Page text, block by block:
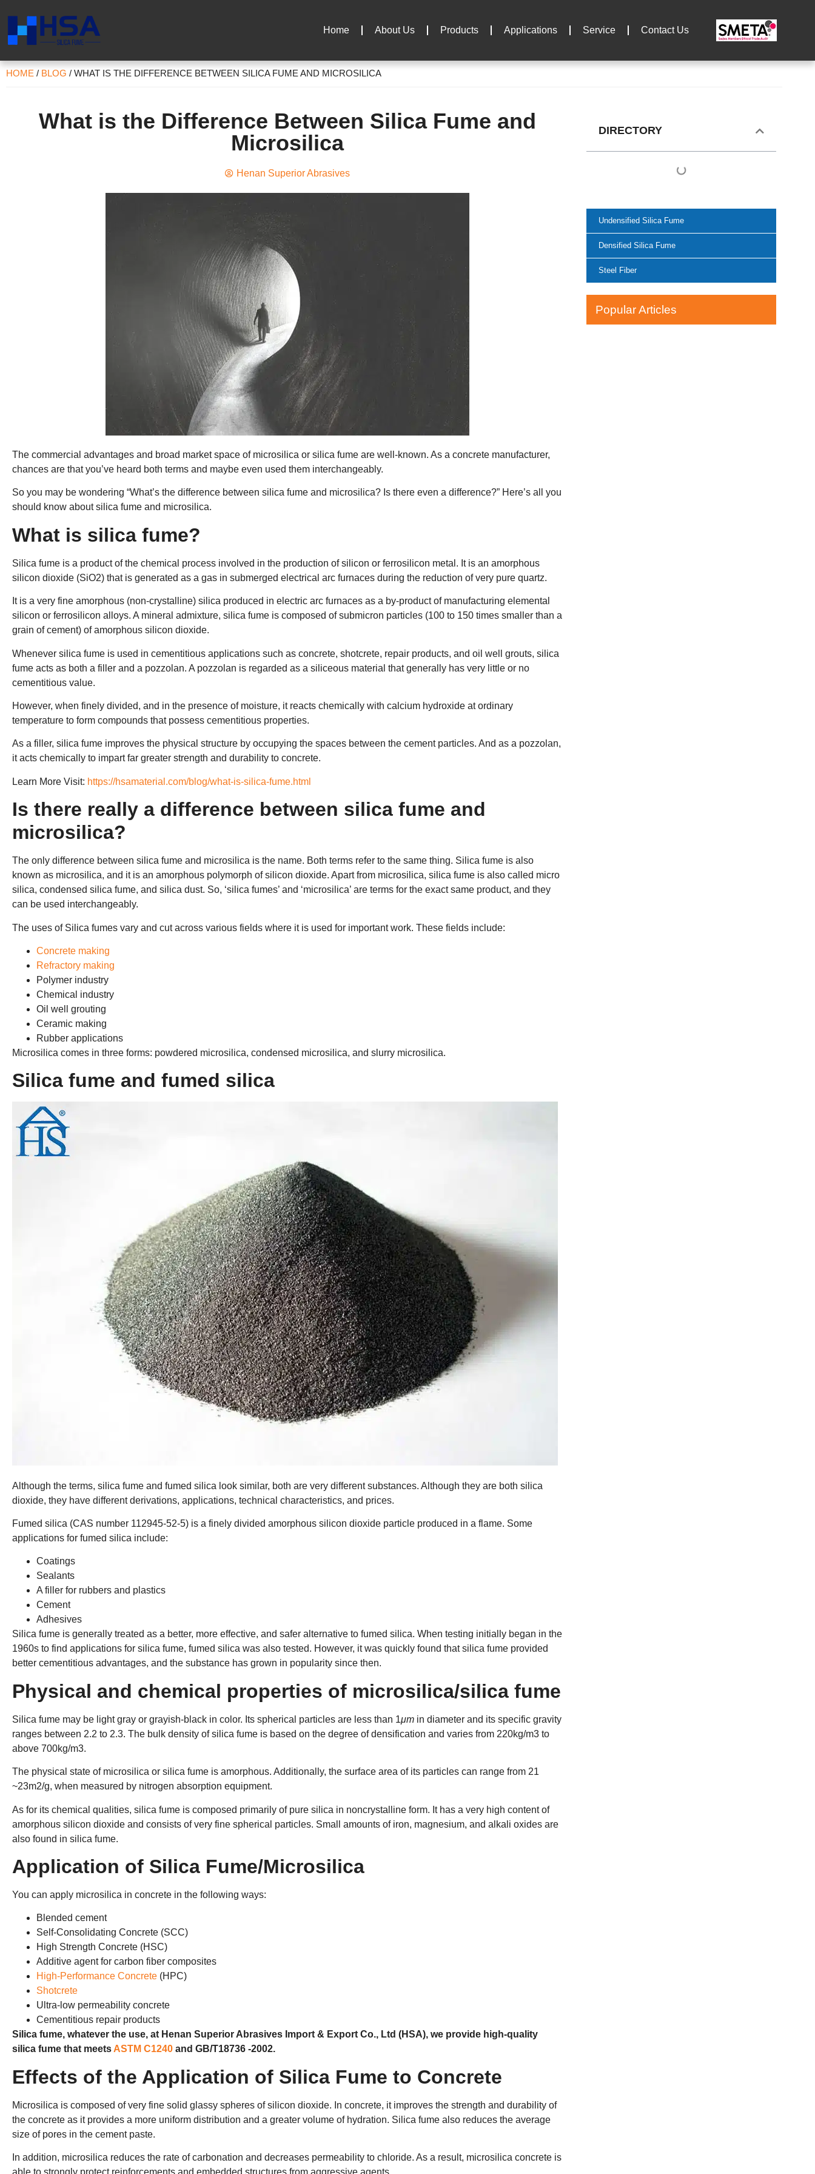
Home About Us Products Applications Service Contact Us
HOME / BLOG / WHAT IS THE DIFFERENCE BETWEEN SILICA FUME AND MICROSILICA
What is the Difference Between Silica Fume and
Microsilica
Henan Superior Abrasives
The commercial advantages and broad market space of microsilica or silica fume are well-known. As a concrete manufacturer,
chances are that you’ve heard both terms and maybe even used them interchangeably.
So you may be wondering “What’s the difference between silica fume and microsilica? Is there even a difference?” Here’s all you
should know about silica fume and microsilica.
What is silica fume?
Silica fume is a product of the chemical process involved in the production of silicon or ferrosilicon metal. It is an amorphous
silicon dioxide (SiO2) that is generated as a gas in submerged electrical arc furnaces during the reduction of very pure quartz.
It is a very fine amorphous (non-crystalline) silica produced in electric arc furnaces as a by-product of manufacturing elemental
silicon or ferrosilicon alloys. A mineral admixture, silica fume is composed of submicron particles (100 to 150 times smaller than a
grain of cement) of amorphous silicon dioxide.
Whenever silica fume is used in cementitious applications such as concrete, shotcrete, repair products, and oil well grouts, silica
fume acts as both a filler and a pozzolan. A pozzolan is regarded as a siliceous material that generally has very little or no
cementitious value.
However, when finely divided, and in the presence of moisture, it reacts chemically with calcium hydroxide at ordinary
temperature to form compounds that possess cementitious properties.
As a filler, silica fume improves the physical structure by occupying the spaces between the cement particles. And as a pozzolan,
it acts chemically to impart far greater strength and durability to concrete.
Learn More Visit: https://hsamaterial.com/blog/what-is-silica-fume.html
Is there really a difference between silica fume and
microsilica?
The only difference between silica fume and microsilica is the name. Both terms refer to the same thing. Silica fume is also
known as microsilica, and it is an amorphous polymorph of silicon dioxide. Apart from microsilica, silica fume is also called micro
silica, condensed silica fume, and silica dust. So, ‘silica fumes’ and ‘microsilica’ are terms for the exact same product, and they
can be used interchangeably.
The uses of Silica fumes vary and cut across various fields where it is used for important work. These fields include:
Concrete making
Refractory making
Polymer industry
Chemical industry
Oil well grouting
Ceramic making
Rubber applications
Microsilica comes in three forms: powdered microsilica, condensed microsilica, and slurry microsilica.
Silica fume and fumed silica
Although the terms, silica fume and fumed silica look similar, both are very different substances. Although they are both silica
dioxide, they have different derivations, applications, technical characteristics, and prices.
Fumed silica (CAS number 112945-52-5) is a finely divided amorphous silicon dioxide particle produced in a flame. Some
applications for fumed silica include:
Coatings
Sealants
A filler for rubbers and plastics
Cement
Adhesives
Silica fume is generally treated as a better, more effective, and safer alternative to fumed silica. When testing initially began in the
1960s to find applications for silica fume, fumed silica was also tested. However, it was quickly found that silica fume provided
better cementitious advantages, and the substance has grown in popularity since then.
Physical and chemical properties of microsilica/silica fume
Silica fume may be light gray or grayish-black in color. Its spherical particles are less than 1μm in diameter and its specific gravity
ranges between 2.2 to 2.3. The bulk density of silica fume is based on the degree of densification and varies from 220kg/m3 to
above 700kg/m3.
The physical state of microsilica or silica fume is amorphous. Additionally, the surface area of its particles can range from 21
~23m2/g, when measured by nitrogen absorption equipment.
As for its chemical qualities, silica fume is composed primarily of pure silica in noncrystalline form. It has a very high content of
amorphous silicon dioxide and consists of very fine spherical particles. Small amounts of iron, magnesium, and alkali oxides are
also found in silica fume.
Application of Silica Fume/Microsilica
You can apply microsilica in concrete in the following ways:
Blended cement
Self-Consolidating Concrete (SCC)
High Strength Concrete (HSC)
Additive agent for carbon fiber composites
High-Performance Concrete (HPC)
Shotcrete
Ultra-low permeability concrete
Cementitious repair products
Silica fume, whatever the use, at Henan Superior Abrasives Import & Export Co., Ltd (HSA), we provide high-quality
silica fume that meetsASTM C1240 and GB/T18736 -2002.
Effects of the Application of Silica Fume to Concrete
Microsilica is composed of very fine solid glassy spheres of silicon dioxide. In concrete, it improves the strength and durability of
the concrete as it provides a more uniform distribution and a greater volume of hydration. Silica fume also reduces the average
size of pores in the cement paste.
In addition, microsilica reduces the rate of carbonation and decreases permeability to chloride. As a result, microsilica concrete is
DIRECTORY
Undensified Silica Fume
Densified Silica Fume
Steel Fiber
Popular Articles